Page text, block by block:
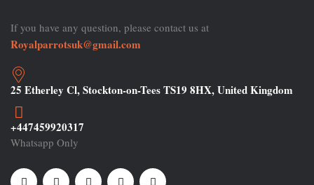
If you have any question, please contact us at
Royalparrotsuk@gmail.com
25 Etherley Cl, Stockton-on-Tees TS19 8HX, United Kingdom
+447459920317
Whatsapp Only